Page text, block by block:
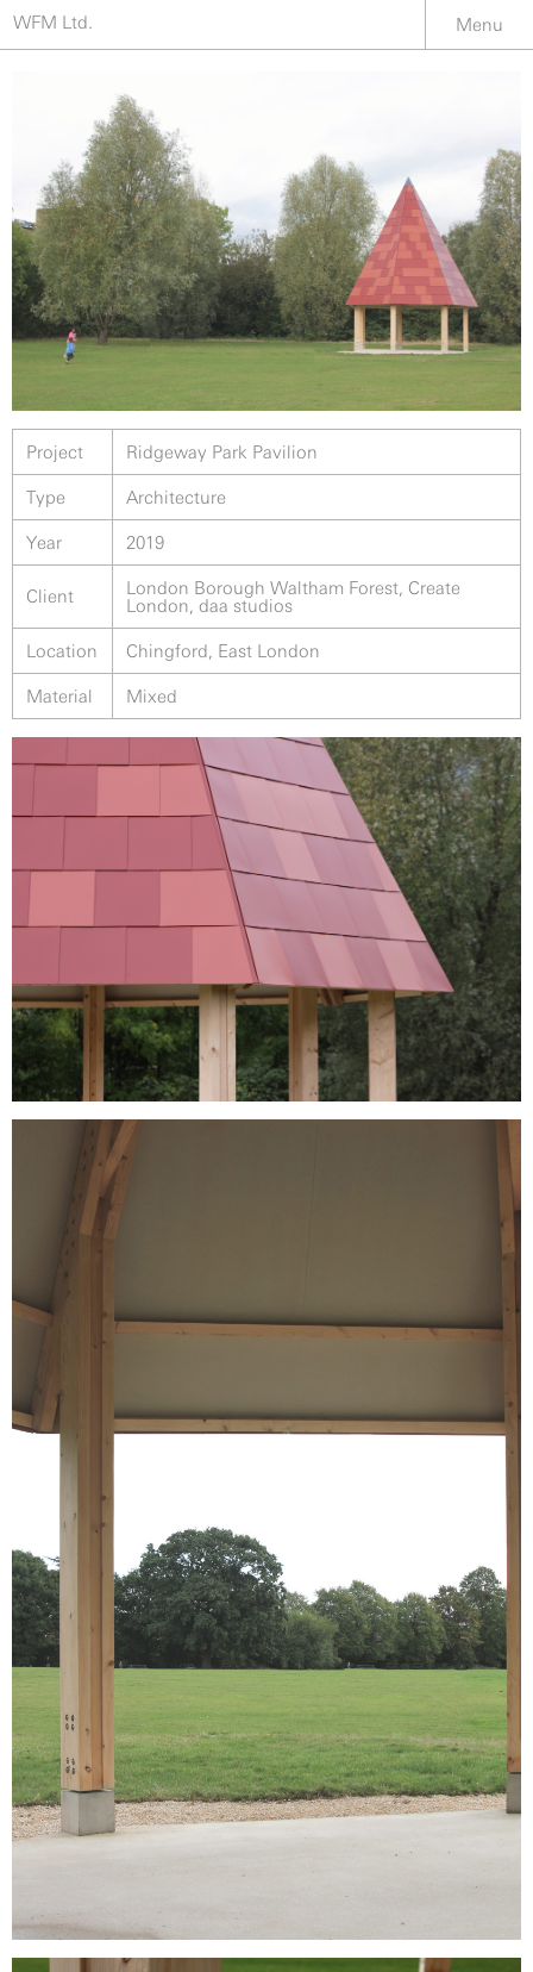
WFM Ltd. Menu
Project Ridgeway Park Pavilion
Type Architecture
Year 2019
Client
London Borough Waltham Forest, Create
London, daa studios
Location Chingford, East London
Material Mixed